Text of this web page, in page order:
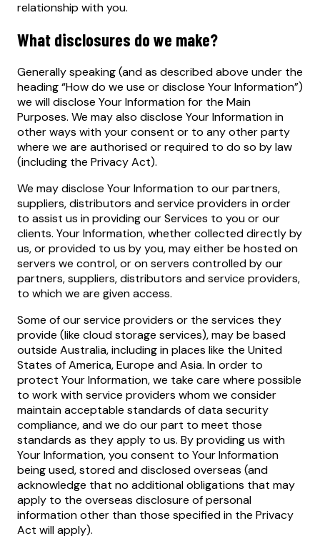
relationship with you.
What disclosures do we make?
Generally speaking (and as described above under the
heading “How do we use or disclose Your Information”)
we will disclose Your Information for the Main
Purposes. We may also disclose Your Information in
other ways with your consent or to any other party
where we are authorised or required to do so by law
(including the Privacy Act).
We may disclose Your Information to our partners,
suppliers, distributors and service providers in order
to assist us in providing our Services to you or our
clients. Your Information, whether collected directly by
us, or provided to us by you, may either be hosted on
servers we control, or on servers controlled by our
partners, suppliers, distributors and service providers,
to which we are given access.
Some of our service providers or the services they
provide (like cloud storage services), may be based
outside Australia, including in places like the United
States of America, Europe and Asia. In order to
protect Your Information, we take care where possible
to work with service providers whom we consider
maintain acceptable standards of data security
compliance, and we do our part to meet those
standards as they apply to us. By providing us with
Your Information, you consent to Your Information
being used, stored and disclosed overseas (and
acknowledge that no additional obligations that may
apply to the overseas disclosure of personal
information other than those specified in the Privacy
Act will apply).